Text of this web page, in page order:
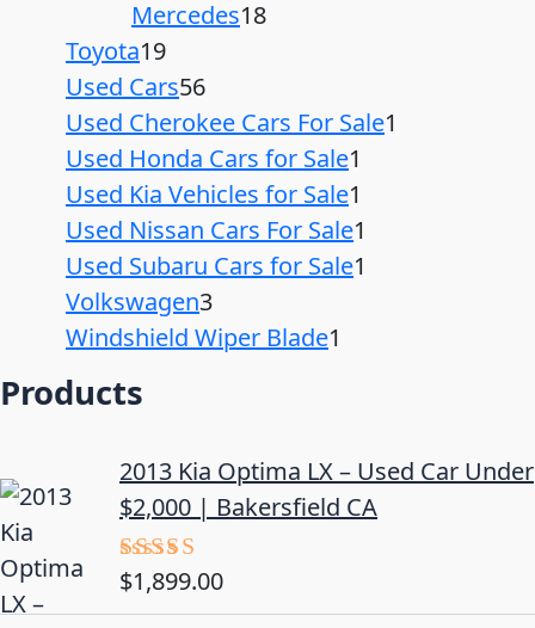
Mercedes18
Toyota19
Used Cars56
Used Cherokee Cars For Sale1
Used Honda Cars for Sale1
Used Kia Vehicles for Sale1
Used Nissan Cars For Sale1
Used Subaru Cars for Sale1
Volkswagen3
Windshield Wiper Blade1
Products
2013 Kia Optima LX – Used Car Under
$2,000 | Bakersfield CA
Rated5.00
$1,899.00